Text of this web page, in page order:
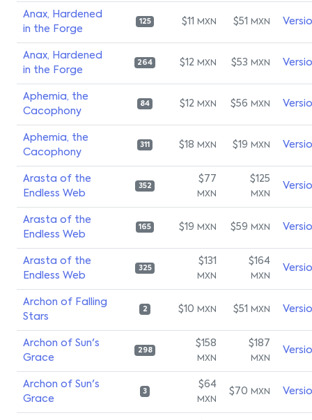
Anax, Hardened
in the Forge
125 $11 MXN $51 MXN
Anax, Hardened
in the Forge
264 $12 MXN $53 MXN
Aphemia, the
Cacophony
84 $12 MXN $56 MXN
Aphemia, the
Cacophony
311 $18 MXN $19 MXN
Arasta of the
Endless Web
352
$77
MXN
$125
MXN
Arasta of the
Endless Web
165 $19 MXN $59 MXN
Arasta of the
Endless Web
325
$131
MXN
$164
MXN
Archon of Falling
Stars
2 $10 MXN $51 MXN
Archon of Sun's
Grace
298
$158
MXN
$187
MXN
Archon of Sun's
Grace
3
$64
MXN
$70 MXN